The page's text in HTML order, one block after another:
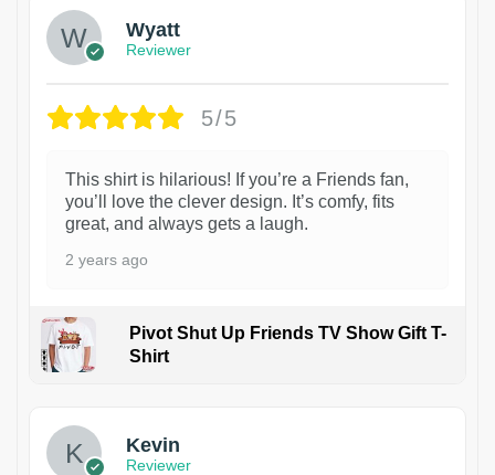
Wyatt
Reviewer
5/5
This shirt is hilarious! If you’re a Friends fan,
you’ll love the clever design. It’s comfy, fits
great, and always gets a laugh.
2 years ago
Pivot Shut Up Friends TV Show Gift T-
Shirt
Kevin
Reviewer